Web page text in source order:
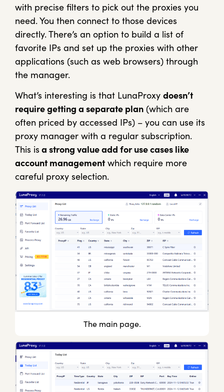
with precise filters to pick out the proxies you
need. You then connect to those devices
directly. There’s an option to build a list of
favorite IPs and set up the proxies with other
applications (such as web browsers) through
the manager.
What’s interesting is that LunaProxy doesn’t
require getting a separate plan (which are
often priced by accessed IPs) – you can use its
proxy manager with a regular subscription.
This is a strong value add for use cases like
account managementwhich require more
careful proxy selection.
The main page.